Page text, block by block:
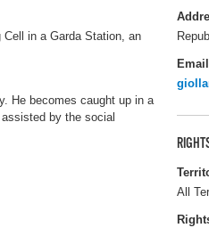
in a Garda Station, an
He becomes caught up in a
by the social
Email
All